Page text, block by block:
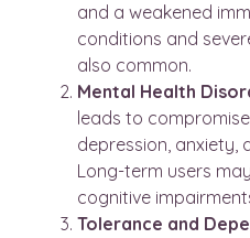
and a weakened
conditions and
also common.
Mental Health
leads to
depression, anxiety,
Long-term users
cognitive
Tolerance and